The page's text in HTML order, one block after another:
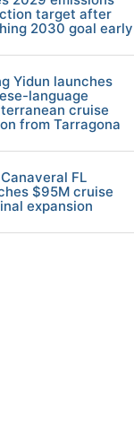
target after
2030 goal early
Yidun launches
language
cruise
from Tarragona
FL
$95M cruise
expansion